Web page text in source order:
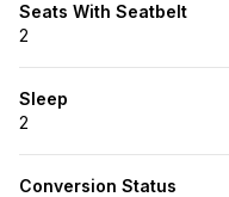
Seats With Seatbelt
2
Sleep
2
Conversion Status